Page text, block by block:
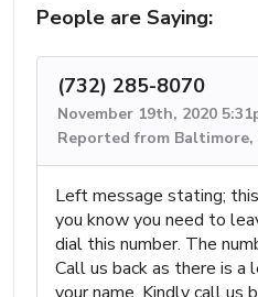
People are Saying:
(732) 285-8070
November 19th, 2020
Reported from Baltimore,
Left message stating;
you know you need to
dial this number. The
Call us back as there is a